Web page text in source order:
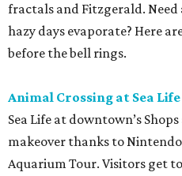
fractals and Fitzgerald. Need
hazy days evaporate? Here
before the bell rings.
Animal Crossing at Sea Life
Sea Life at downtown’s
makeover thanks to
Aquarium Tour. Visitors get